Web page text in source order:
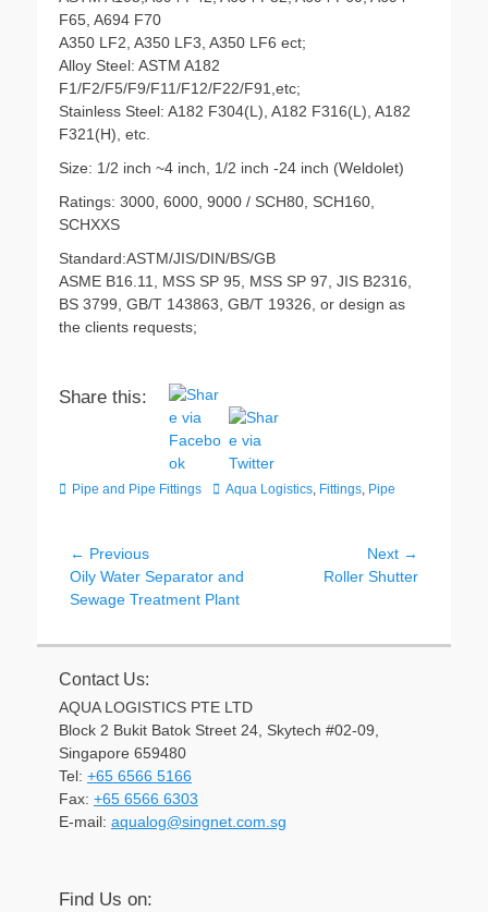
F65, A694 F70
A350 LF2, A350 LF3, A350 LF6 ect;
Alloy Steel: ASTM A182
F1/F2/F5/F9/F11/F12/F22/F91,etc;
Stainless Steel: A182 F304(L), A182 F316(L), A182
F321(H), etc.
Size: 1/2 inch ~4 inch, 1/2 inch -24 inch (Weldolet)
Ratings: 3000, 6000, 9000 / SCH80, SCH160,
SCHXXS
Standard:ASTM/JIS/DIN/BS/GB
ASME B16.11, MSS SP 95, MSS SP 97, JIS B2316,
BS 3799, GB/T 143863, GB/T 19326, or design as
the clients requests;
Share this:
Categories
Pipe and Pipe Fittings TagsAqua Logistics, Fittings, Pipe
Post
navigation
← Previous
Previous
post:
Oily Water Separator and
Sewage Treatment Plant
Next →
Roller Shutter
Contact Us:
AQUA LOGISTICS PTE LTD
Block 2 Bukit Batok Street 24, Skytech #02-09,
Singapore 659480
Tel: +65 6566 5166
Fax: +65 6566 6303
E-mail: Email
aqualog@singnet.com.sg
Find Us on: